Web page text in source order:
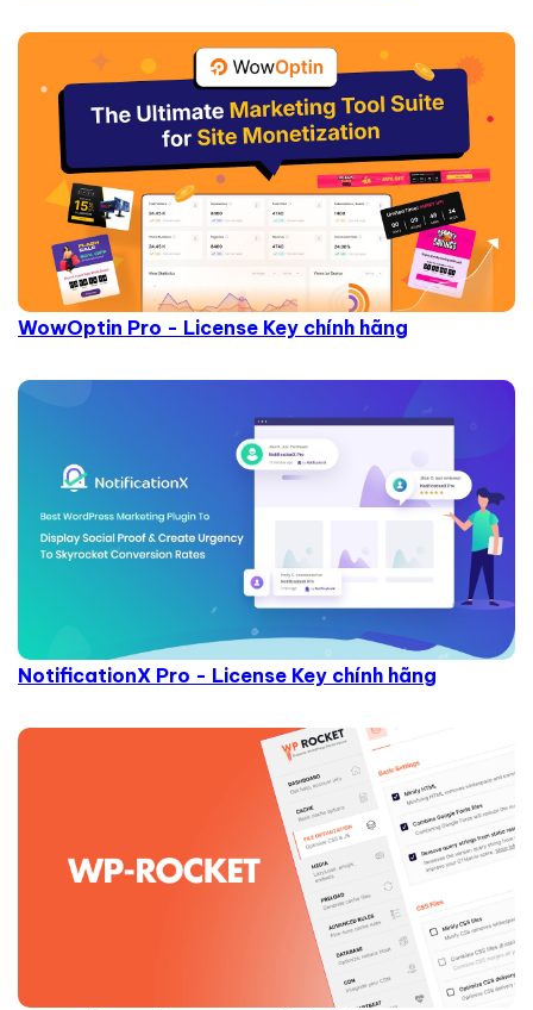
WowOptin Pro - License Key chính hãng
NotificationX Pro - License Key chính hãng